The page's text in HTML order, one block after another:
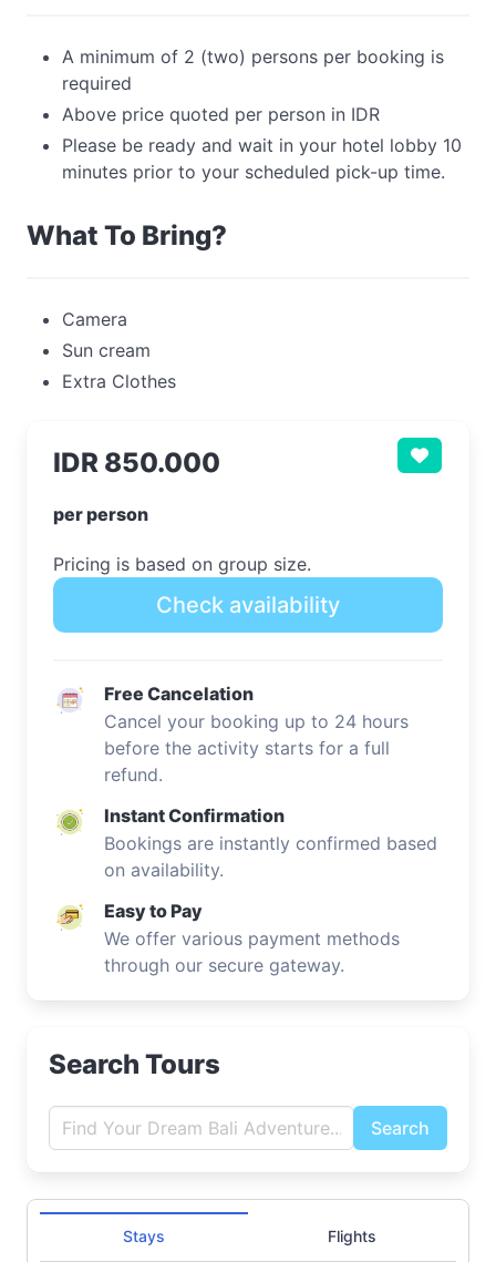
A minimum of 2 (two) persons per booking is
required
Above price quoted per person in IDR
Please be ready and wait in your hotel lobby 10
minutes prior to your scheduled pick-up time.
What To Bring?
Camera
Sun cream
Extra Clothes
IDR 850.000
per person
Pricing is based on group size.
Check availability
Free Cancelation
Cancel your booking up to 24 hours
before the activity starts for a full
refund.
Instant Confirmation
Bookings are instantly confirmed based
on availability.
Easy to Pay
We offer various payment methods
through our secure gateway.
Search Tours
Search